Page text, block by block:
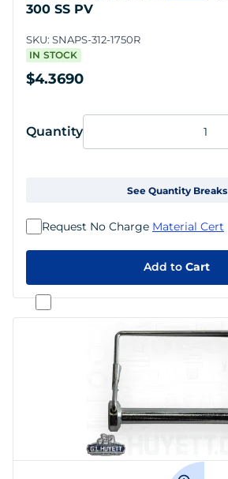
300 SS PV
SKU: SNAPS-312-1750R
IN STOCK
$4.3690
Quantity
See Quantity Breaks
Add to Cart
Request No Charge Material Cert